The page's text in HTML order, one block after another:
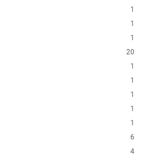
1
1
1
20
1
1
1
1
1
6
4